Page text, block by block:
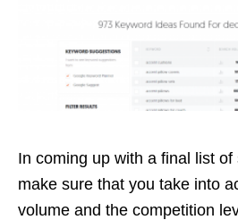
In coming up with a final list of
make sure that you take into
volume and the competition